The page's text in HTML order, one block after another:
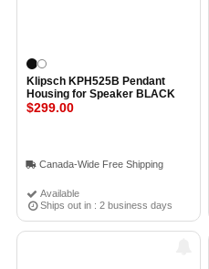
Klipsch KPH525B Pendant
Housing for Speaker BLACK
Available
Ships out in : 2 business days
$299.00
Canada-Wide Free Shipping